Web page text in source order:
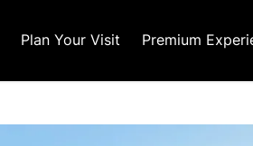
Plan Your Visit Premium